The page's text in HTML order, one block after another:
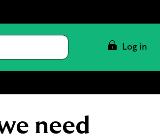
Conduct
search
Log in
need